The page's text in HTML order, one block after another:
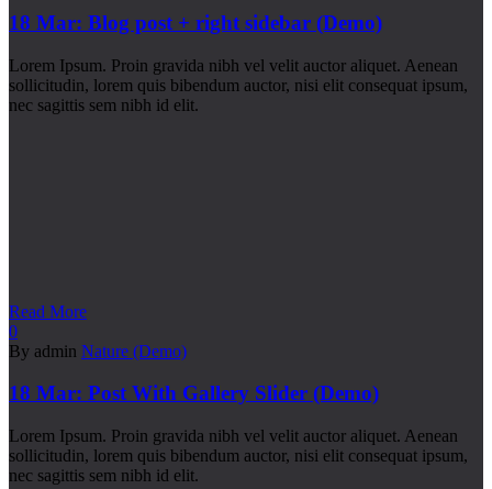
18 Mar: Blog post + right sidebar (Demo)
Lorem Ipsum. Proin gravida nibh vel velit auctor aliquet. Aenean
sollicitudin, lorem quis bibendum auctor, nisi elit consequat ipsum,
nec sagittis sem nibh id elit.
Read More
0
By admin Nature (Demo)
18 Mar: Post With Gallery Slider (Demo)
Lorem Ipsum. Proin gravida nibh vel velit auctor aliquet. Aenean
sollicitudin, lorem quis bibendum auctor, nisi elit consequat ipsum,
nec sagittis sem nibh id elit.